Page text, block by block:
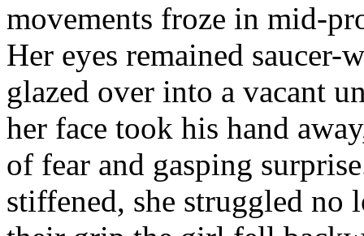
movements froze in mid-
Her eyes remained saucer-
glazed over into a vacant
her face took his hand
of fear and gasping
stiffened, she struggled no